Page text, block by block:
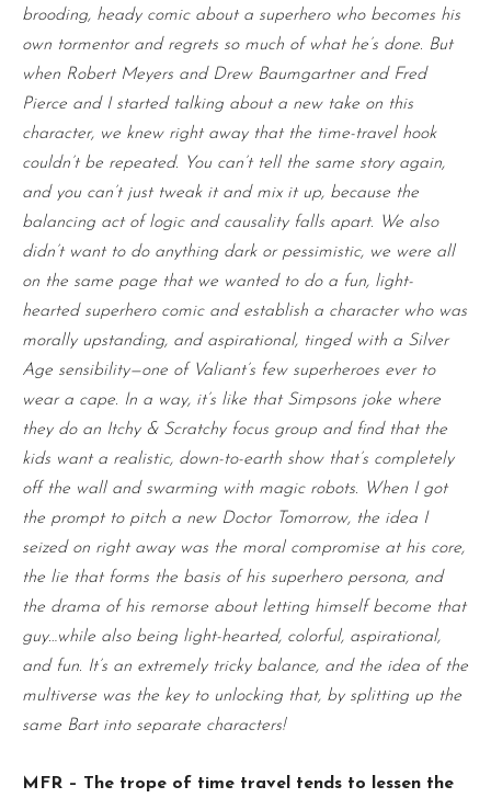
brooding, heady comic about a superhero who becomes his
own tormentor and regrets so much of what he’s done. But
when Robert Meyers and Drew Baumgartner and Fred
Pierce and I started talking about a new take on this
character, we knew right away that the time-travel hook
couldn’t be repeated. You can’t tell the same story again,
and you can’t just tweak it and mix it up, because the
balancing act of logic and causality falls apart. We also
didn’t want to do anything dark or pessimistic, we were all
on the same page that we wanted to do a fun, light-
hearted superhero comic and establish a character who was
morally upstanding, and aspirational, tinged with a Silver
Age sensibility—one of Valiant’s few superheroes ever to
wear a cape. In a way, it’s like that Simpsons joke where
they do an Itchy & Scratchy focus group and find that the
kids want a realistic, down-to-earth show that’s completely
off the wall and swarming with magic robots. When I got
the prompt to pitch a new Doctor Tomorrow, the idea I
seized on right away was the moral compromise at his core,
the lie that forms the basis of his superhero persona, and
the drama of his remorse about letting himself become that
guy…while also being light-hearted, colorful, aspirational,
and fun. It’s an extremely tricky balance, and the idea of the
multiverse was the key to unlocking that, by splitting up the
same Bart into separate characters!
MFR – The trope of time travel tends to lessen the